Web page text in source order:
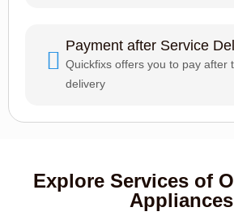
Payment after Service
Quickfixs offers you to pay after
delivery
Explore Services of
Appliances